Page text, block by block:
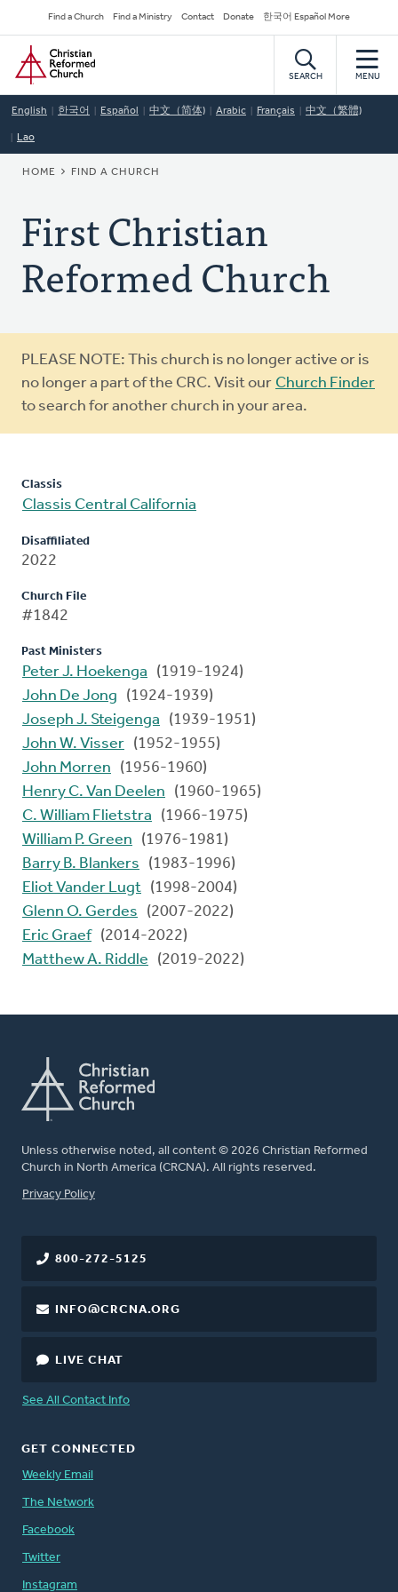
to
main
content
Secondary
Navigation
Find a Church Find a Ministry Contact Donate 한국어 Español More
Home
SEARCH MENU
English 한국어 Español 中文（简体) Arabic Français 中文（繁體)
Lao
BREADCRUMB
HOME FIND A CHURCH
First Christian
Reformed Church
Warning
message
PLEASE NOTE: This church is no longer active or is
no longer a part of the CRC. Visit our Church Finder
to search for another church in your area.
Classis
Classis Central California
Disaffiliated
2022
Church File
#1842
Past Ministers
Peter J. Hoekenga
(1919-1924)
John De Jong
(1924-1939)
Joseph J. Steigenga
(1939-1951)
John W. Visser (1952-1955)
John Morren
(1956-1960)
Henry C. Van Deelen
(1960-1965)
C. William Flietstra
(1966-1975)
William P. Green
(1976-1981)
Barry B. Blankers
(1983-1996)
Eliot Vander Lugt (1998-2004)
Glenn O. Gerdes
(2007-2022)
Eric Graef (2014-2022)
Matthew A. Riddle
(2019-2022)
Unless otherwise noted, all content © 2026 Christian Reformed
Church in North America (CRCNA). All rights reserved.
FOOTER
Privacy Policy
800-272-5125
INFO@CRCNA.ORG
LIVE CHAT
See All Contact Info
GET CONNECTED
Weekly Email
The Network
Facebook
Twitter
Instagram